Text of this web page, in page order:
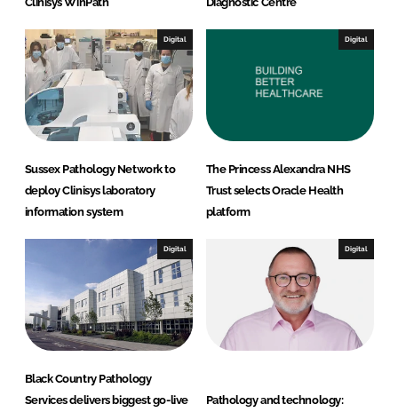
Digital
Sussex Pathology Network to
deploy Clinisys laboratory
information system
Digital
The Princess Alexandra NHS
Trust selects Oracle Health
platform
Digital
Black Country Pathology
Services delivers biggest go-live
Digital
Pathology and technology: